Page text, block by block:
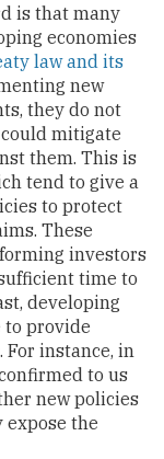
is that many
economies
law and its
new
they do not
mitigate
them. This is
tend to give a
to protect
These
investors
time to
developing
to provide
instance, in
to us
new policies
the